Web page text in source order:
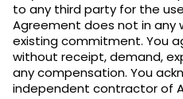
to any third party for the
Agreement does not in any
existing commitment. You
without receipt, demand,
any compensation. You
independent contractor of